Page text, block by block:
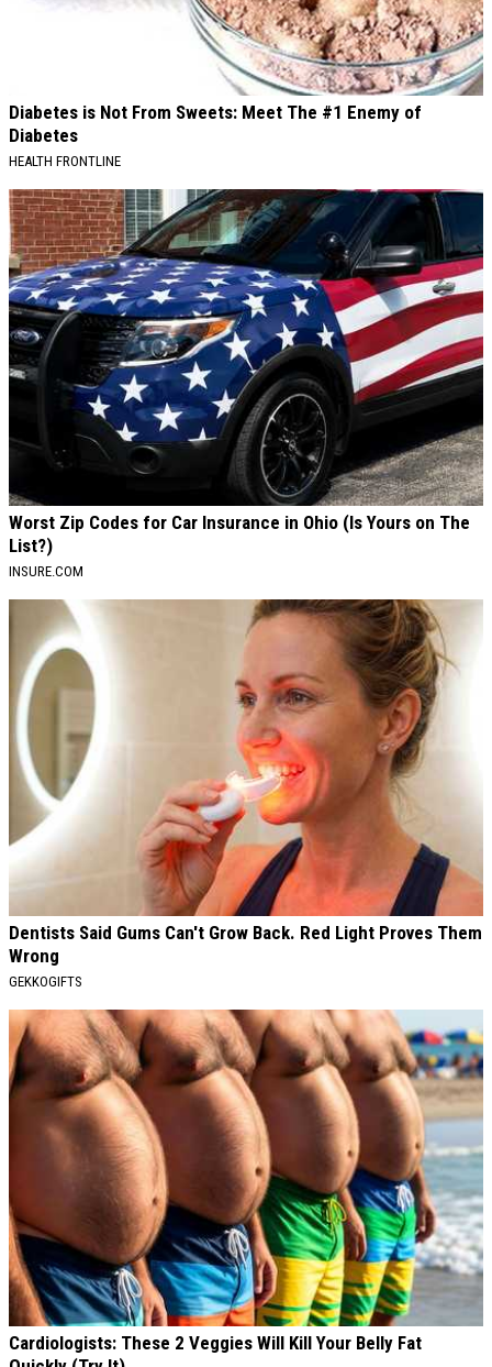
Diabetes is Not From Sweets: Meet The #1 Enemy of
Diabetes
HEALTH FRONTLINE
Worst Zip Codes for Car Insurance in Ohio (Is Yours on The
List?)
INSURE.COM
Dentists Said Gums Can't Grow Back. Red Light Proves Them
Wrong
GEKKOGIFTS
Cardiologists: These 2 Veggies Will Kill Your Belly Fat